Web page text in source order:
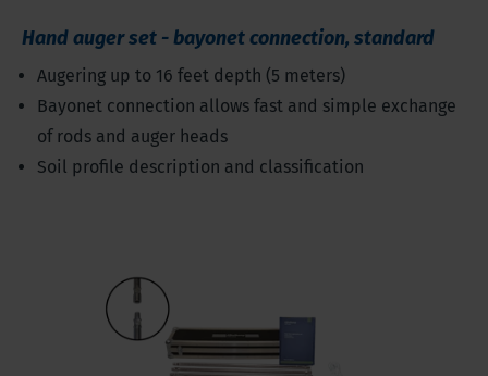
Hand auger set - bayonet connection, standard
Augering up to 16 feet depth (5 meters)
Bayonet connection allows fast and simple exchange
of rods and auger heads
Soil profile description and classification